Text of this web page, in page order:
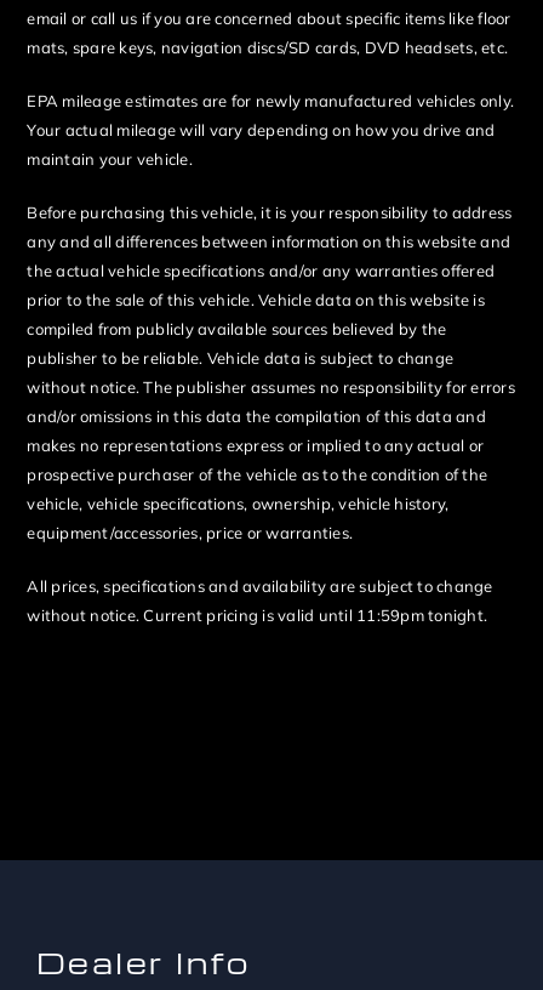
email or call us if you are concerned about specific items like floor
mats, spare keys, navigation discs/SD cards, DVD headsets, etc.
EPA mileage estimates are for newly manufactured vehicles only.
Your actual mileage will vary depending on how you drive and
maintain your vehicle.
Before purchasing this vehicle, it is your responsibility to address
any and all differences between information on this website and
the actual vehicle specifications and/or any warranties offered
prior to the sale of this vehicle. Vehicle data on this website is
compiled from publicly available sources believed by the
publisher to be reliable. Vehicle data is subject to change
without notice. The publisher assumes no responsibility for errors
and/or omissions in this data the compilation of this data and
makes no representations express or implied to any actual or
prospective purchaser of the vehicle as to the condition of the
vehicle, vehicle specifications, ownership, vehicle history,
equipment/accessories, price or warranties.
All prices, specifications and availability are subject to change
without notice. Current pricing is valid until 11:59pm tonight.
Dealer Info